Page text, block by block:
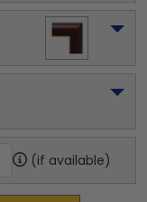
(if available)